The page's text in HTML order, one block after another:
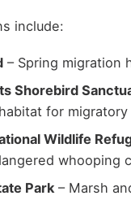
include:
– Spring migration
Shorebird
for
Wildlife
whooping
Park– Marsh